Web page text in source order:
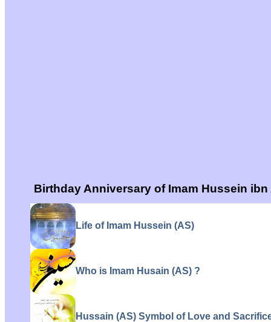
Birthday Anniversary of Imam Hussein ibn
Life of Imam Hussein (AS)
Who is Imam Husain (AS) ?
Hussain (AS) Symbol of Love and